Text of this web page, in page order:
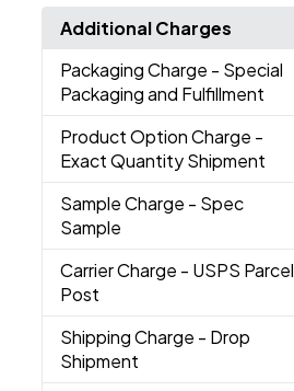
Additional Charges
Packaging Charge - Special
Packaging and Fulfillment
Product Option Charge -
Exact Quantity Shipment
Sample Charge - Spec
Sample
Carrier Charge - USPS Parcel
Post
Shipping Charge - Drop
Shipment